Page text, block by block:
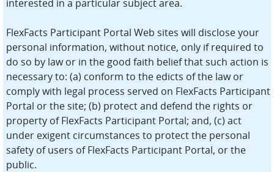
interested in a particular subject area.
FlexFacts Participant Portal Web sites will disclose your
personal information, without notice, only if required to
do so by law or in the good faith belief that such action is
necessary to: (a) conform to the edicts of the law or
comply with legal process served on FlexFacts Participant
Portal or the site; (b) protect and defend the rights or
property of FlexFacts Participant Portal; and, (c) act
under exigent circumstances to protect the personal
safety of users of FlexFacts Participant Portal, or the
public.